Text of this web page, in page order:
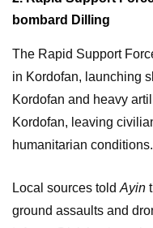
bombard Dilling
The Rapid Support
in Kordofan, launching
Kordofan and heavy
Kordofan, leaving
humanitarian conditions.
Local sources told Ayin
ground assaults and